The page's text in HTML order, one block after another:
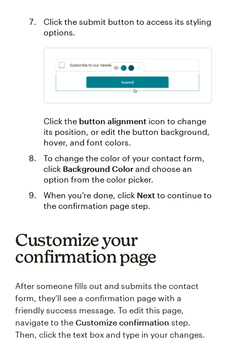
Click the submit button to access its styling
options.
Click the button alignment icon to change
its position, or edit the button background,
hover, and font colors.
To change the color of your contact form,
click Background Color and choose an
option from the color picker.
When you're done, click Next to continue to
the confirmation page step.
Customize your
confirmation page
After someone fills out and submits the contact
form, they’ll see a confirmation page with a
friendly success message. To edit this page,
navigate to the Customize confirmation step.
Then, click the text box and type in your changes.